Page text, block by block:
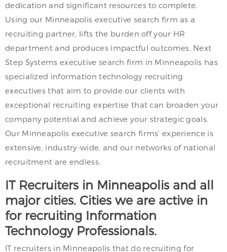
dedication and significant resources to complete.
Using our Minneapolis executive search firm as a
recruiting partner, lifts the burden off your HR
department and produces impactful outcomes. Next
Step Systems executive search firm in Minneapolis has
specialized information technology recruiting
executives that aim to provide our clients with
exceptional recruiting expertise that can broaden your
company potential and achieve your strategic goals.
Our Minneapolis executive search firms’ experience is
extensive, industry-wide, and our networks of national
recruitment are endless.
IT Recruiters in Minneapolis and all
major cities. Cities we are active in
for recruiting Information
Technology Professionals.
IT recruiters in Minneapolis that do recruiting for